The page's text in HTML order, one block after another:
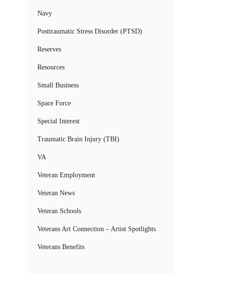
Navy
Posttraumatic Stress Disorder (PTSD)
Reserves
Resources
Small Business
Space Force
Special Interest
Traumatic Brain Injury (TBI)
VA
Veteran Employment
Veteran News
Veteran Schools
Veterans Art Connection – Artist Spotlights
Veterans Benefits